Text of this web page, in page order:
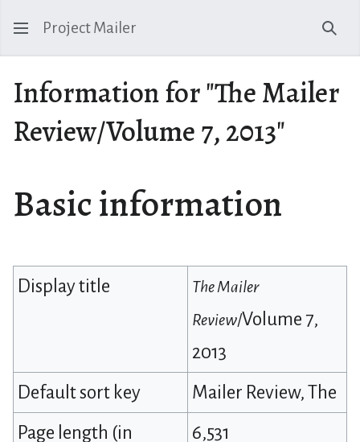
Project Mailer
Information for "The Mailer
Review/Volume 7, 2013"
Basic information
Display title
The Mailer
Review/Volume 7,
2013
Default sort key
Mailer Review, The
Page length (in
6,531